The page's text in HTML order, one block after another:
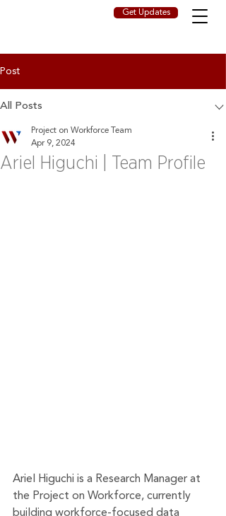
Get Updates
Post
All Posts
Ariel Higuchi | Team Profile
Project on Workforce Team
Apr 9, 2024
Ariel Higuchi is a Research Manager at
the Project on Workforce, currently
building workforce-focused data